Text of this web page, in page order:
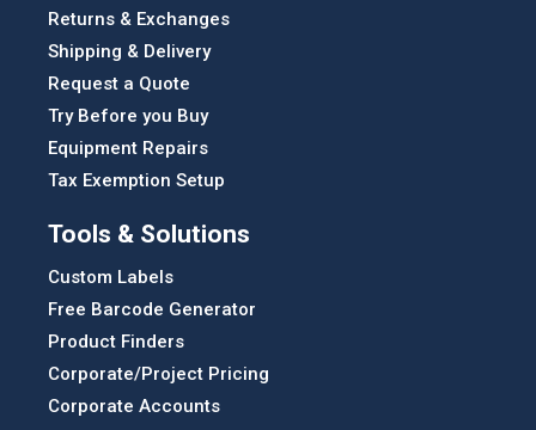
Returns & Exchanges
Shipping & Delivery
Request a Quote
Try Before you Buy
Equipment Repairs
Tax Exemption Setup
Tools & Solutions
Custom Labels
Free Barcode Generator
Product Finders
Corporate/Project Pricing
Corporate Accounts